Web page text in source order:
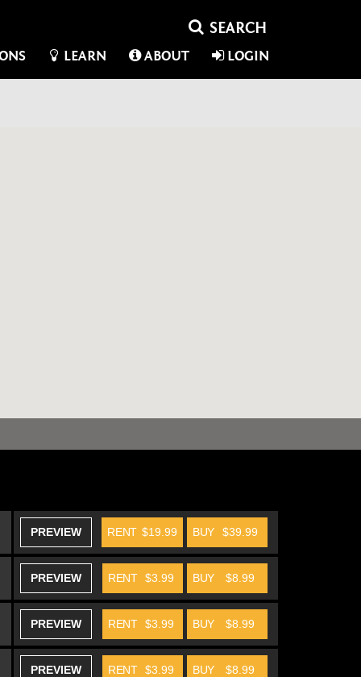
LEARN ABOUT LOGIN
PREVIEW BUY $39.99
RENT $19.99
PREVIEW BUY $8.99
RENT $3.99
PREVIEW BUY $8.99
RENT $3.99
PREVIEW BUY $8.99
RENT $3.99